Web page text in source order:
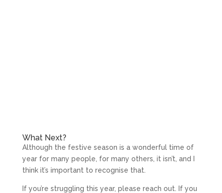
What Next?
Although the festive season is a wonderful time of
year for many people, for many others, it isn’t, and I
think it’s important to recognise that.
If you’re struggling this year, please reach out. If you